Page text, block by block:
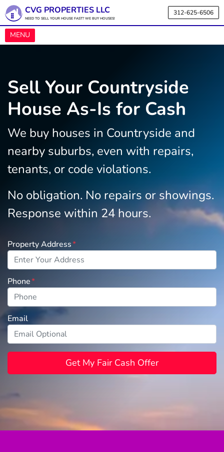
CVG PROPERTIES LLC
NEED TO SELL YOUR HOUSE FAST? WE BUY HOUSES!
312-625-6506
MENU
OPEN MENU
Sell Your Countryside
House As-Is for Cash
We buy houses in Countryside and
nearby suburbs, even with repairs,
tenants, or code violations.
No obligation. No repairs or showings.
Response within 24 hours.
Property Address*
Phone*
Email